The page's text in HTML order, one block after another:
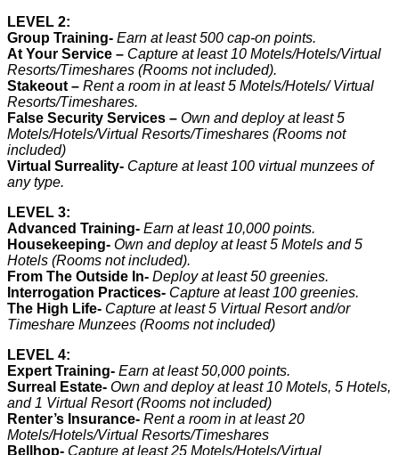
LEVEL 2:
Group Training- Earn at least 500 cap-on points.
At Your Service – Capture at least 10 Motels/Hotels/Virtual
Resorts/Timeshares (Rooms not included).
Stakeout – Rent a room in at least 5 Motels/Hotels/ Virtual
Resorts/Timeshares.
False Security Services – Own and deploy at least 5
Motels/Hotels/Virtual Resorts/Timeshares (Rooms not
included)
Virtual Surreality- Capture at least 100 virtual munzees of
any type.
LEVEL 3:
Advanced Training- Earn at least 10,000 points.
Housekeeping- Own and deploy at least 5 Motels and 5
Hotels (Rooms not included).
From The Outside In- Deploy at least 50 greenies.
nterrogation Practices- Capture at least 100 greenies.
The High Life- Capture at least 5 Virtual Resort and/or
Timeshare Munzees (Rooms not included)
LEVEL 4:
Expert Training- Earn at least 50,000 points.
Surreal Estate- Own and deploy at least 10 Motels, 5 Hotels,
and 1 Virtual Resort (Rooms not included)
Renter’s Insurance- Rent a room in at least 20
Motels/Hotels/Virtual Resorts/Timeshares
Bellhop- Capture at least 25 Motels/Hotels/Virtual